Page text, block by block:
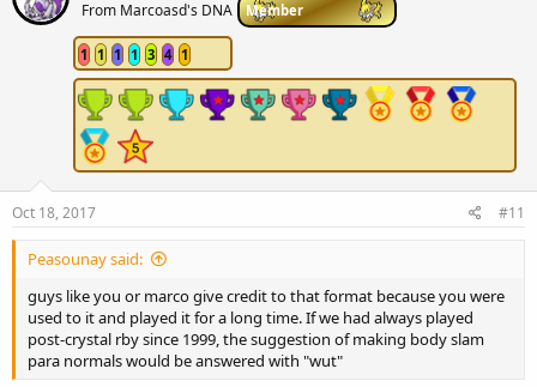
i
o
From Marcoasd's DNA Member
1 1 1 1 3 4 1
Oct 18, 2017 #11
Peasounay said:
guys like you or marco give credit to that format because you were
used to it and played it for a long time. If we had always played
post-crystal rby since 1999, the suggestion of making body slam
para normals would be answered with "wut"